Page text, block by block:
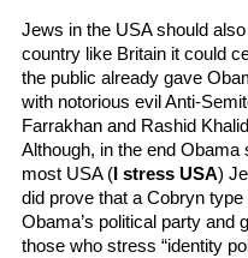
Jews in the USA should
country like Britain it could
the public already gave
with notorious evil Anti-
Farrakhan and Rashid
Although, in the end
most USA (I stress USA)
did prove that a Cobryn
Obama’s political party and
those who stress “identity